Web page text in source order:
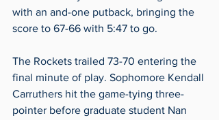
with an and-one putback, bringing the
score to 67-66 with 5:47 to go.
The Rockets trailed 73-70 entering the
final minute of play. Sophomore Kendall
Carruthers hit the game-tying three-
pointer before graduate student Nan